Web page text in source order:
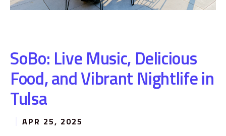
SoBo: Live Music, Delicious
Food, and Vibrant Nightlife in
Tulsa
APR 25, 2025